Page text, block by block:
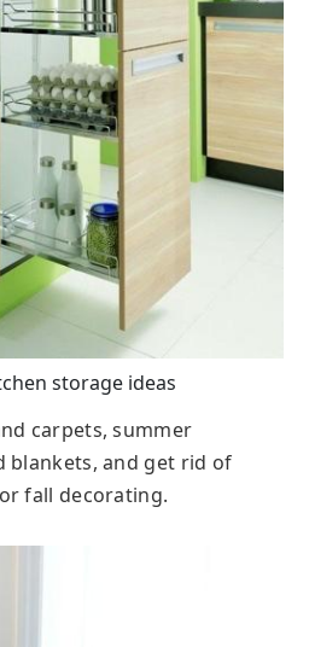
storage ideas
carpets, summer
blankets, and get rid of
fall decorating.